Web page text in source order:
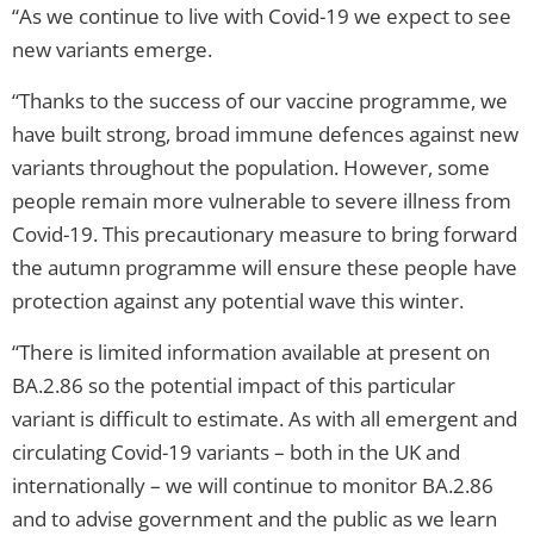
“As we continue to live with Covid-19 we expect to see
new variants emerge.
“Thanks to the success of our vaccine programme, we
have built strong, broad immune defences against new
variants throughout the population. However, some
people remain more vulnerable to severe illness from
Covid-19. This precautionary measure to bring forward
the autumn programme will ensure these people have
protection against any potential wave this winter.
“There is limited information available at present on
BA.2.86 so the potential impact of this particular
variant is difficult to estimate. As with all emergent and
circulating Covid-19 variants – both in the UK and
internationally – we will continue to monitor BA.2.86
and to advise government and the public as we learn